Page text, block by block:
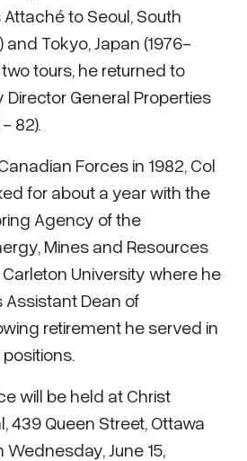
to Seoul, South
and Tokyo, Japan (1976-
tours, he returned to
Director General Properties
82).
Forces in 1982, Col
for about a year with the
Agency of the
Mines and Resources
University where he
Assistant Dean of
retirement he served in
will be held at Christ
439 Queen Street, Ottawa
Wednesday, June 15,